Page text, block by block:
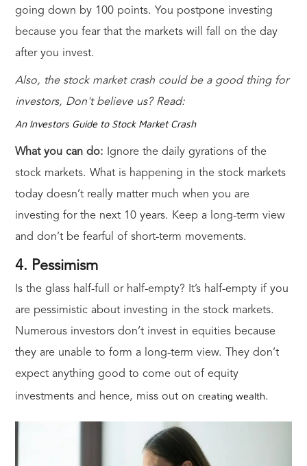
going down by 100 points. You postpone investing
because you fear that the markets will fall on the day
after you invest.
Also, the stock market crash could be a good thing for
investors, Don't believe us? Read:
An Investors Guide to Stock Market Crash
What you can do: Ignore the daily gyrations of the
stock markets. What is happening in the stock markets
today doesn’t really matter much when you are
investing for the next 10 years. Keep a long-term view
and don’t be fearful of short-term movements.
4. Pessimism
Is the glass half-full or half-empty? It’s half-empty if you
are pessimistic about investing in the stock markets.
Numerous investors don’t invest in equities because
they are unable to form a long-term view. They don’t
expect anything good to come out of equity
investments and hence, miss out on creating wealth.